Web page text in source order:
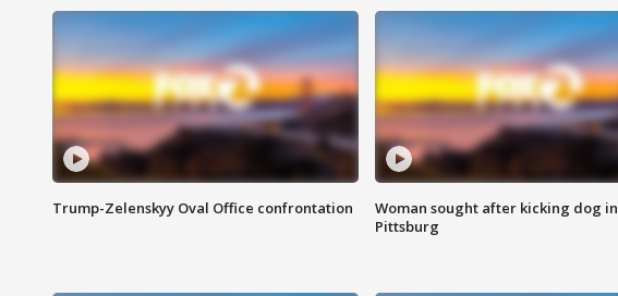
Trump-Zelenskyy Oval Office confrontation
Woman sought after kicking dog in
Pittsburg